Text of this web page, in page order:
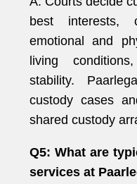
best interests,
emotional and
living
stability.
custody cases
shared custody
Q5: What are
services at